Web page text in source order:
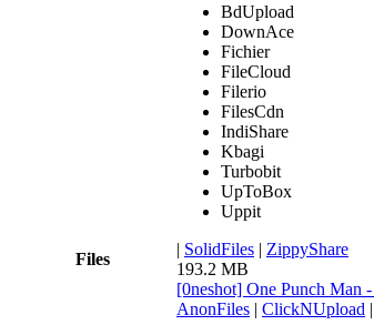
Files
BdUpload
DownAce
Fichier
FileCloud
Filerio
FilesCdn
IndiShare
Kbagi
Turbobit
UpToBox
Uppit
| SolidFiles | ZippyShare
193.2 MB
[0neshot] One Punch Man
AnonFiles | ClickNUpload |